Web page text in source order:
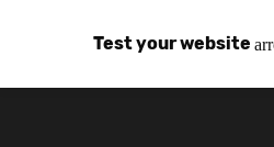
Test your website